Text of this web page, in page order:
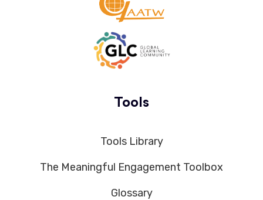
Tools
Tools Library
The Meaningful Engagement Toolbox
Glossary